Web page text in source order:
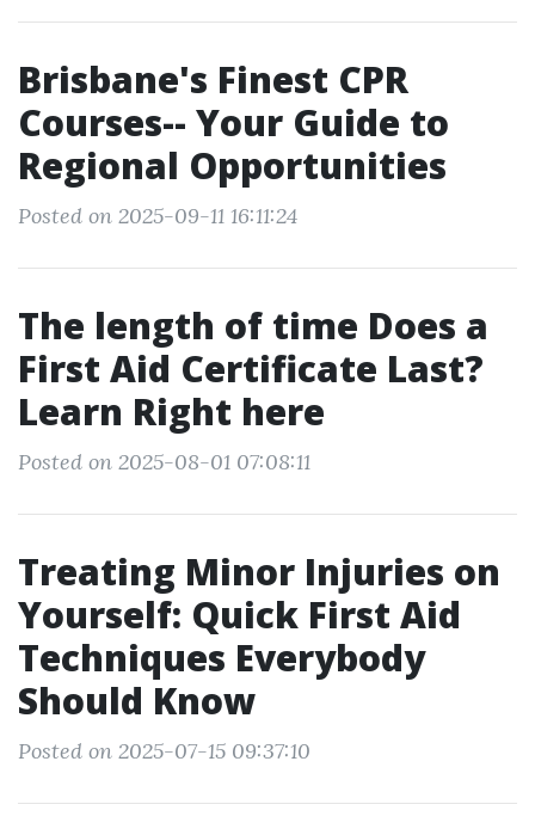
Brisbane's Finest CPR
Courses-- Your Guide to
Regional Opportunities
Posted on 2025-09-11 16:11:24
The length of time Does a
First Aid Certificate Last?
Learn Right here
Posted on 2025-08-01 07:08:11
Treating Minor Injuries on
Yourself: Quick First Aid
Techniques Everybody
Should Know
Posted on 2025-07-15 09:37:10